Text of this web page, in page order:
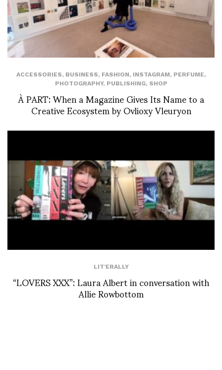
ACCESSORIES, BUSINESS, FASHION, INSTAGRAM, PERFUME,
PHOTOGRAPHY, PUBLISHING, SHOP
À PART: When a Magazine Gives Its Name to a
Creative Ecosystem by Ovlioxy Vleuryon
LIT'ERALLY
“LOVERS XXX”: Laura Albert in conversation with
Allie Rowbottom